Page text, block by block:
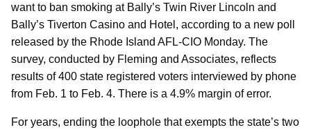
want to ban smoking at Bally’s Twin River Lincoln and
Bally’s Tiverton Casino and Hotel, according to a new poll
released by the Rhode Island AFL-CIO Monday. The
survey, conducted by Fleming and Associates, reflects
results of 400 state registered voters interviewed by phone
from Feb. 1 to Feb. 4. There is a 4.9% margin of error.
For years, ending the loophole that exempts the state’s two